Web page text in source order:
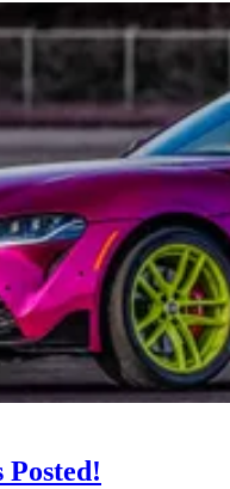
Posted!